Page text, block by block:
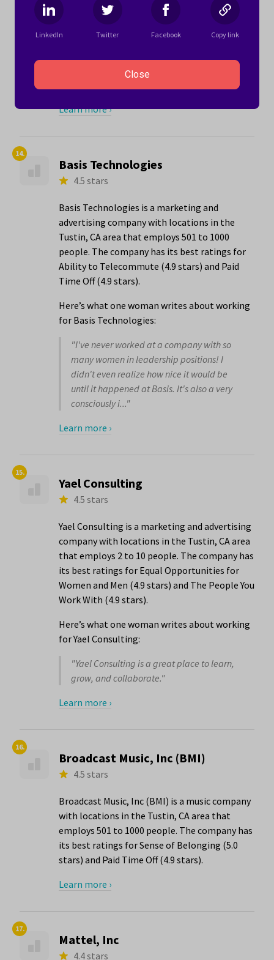
"I have found Mediaocean to be a company
that invests in its people. I feel I have been
towards my career goals, even when doing
Learn more ›
14.
Basis Technologies
4.5 stars
Basis Technologies is a marketing and
advertising company with locations in the
Tustin, CA area that employs 501 to 1000
people. The company has its best ratings for
Ability to Telecommute (4.9 stars) and Paid
Time Off (4.9 stars).
Here’s what one woman writes about working
for Basis Technologies:
"I've never worked at a company with so
many women in leadership positions! I
didn't even realize how nice it would be
until it happened at Basis. It's also a very
consciously i..."
Learn more ›
15.
Yael Consulting
4.5 stars
Yael Consulting is a marketing and advertising
company with locations in the Tustin, CA area
that employs 2 to 10 people. The company has
its best ratings for Equal Opportunities for
Women and Men (4.9 stars) and The People You
Work With (4.9 stars).
Here’s what one woman writes about working
for Yael Consulting:
"Yael Consulting is a great place to learn,
grow, and collaborate."
Learn more ›
16.
Broadcast Music, Inc (BMI)
4.5 stars
Broadcast Music, Inc (BMI) is a music company
with locations in the Tustin, CA area that
employs 501 to 1000 people. The company has
its best ratings for Sense of Belonging (5.0
stars) and Paid Time Off (4.9 stars).
Learn more ›
17.
Mattel, Inc
4.4 stars
LinkedIn Twitter Facebook Copy link
Close